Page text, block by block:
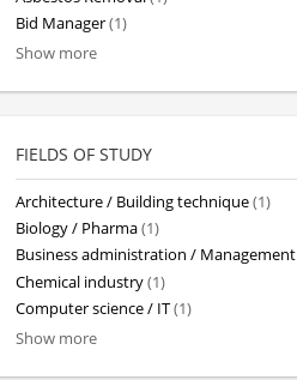
Bid Manager(1)
Show more
FIELDS OF STUDY
Architecture / Building technique(1)
Biology / Pharma(1)
Business administration / Management
Chemical industry(1)
Computer science / IT(1)
Show more